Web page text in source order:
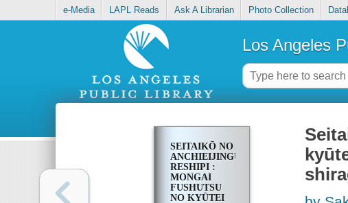
e-Media LAPL Reads Ask A Librarian Photo Collection
Los Angeles
SEITAIKŌ NO
ANCHIEIJINGU
RESHIPI :
MONGAI
FUSHUTSU
NO KYŪTEI